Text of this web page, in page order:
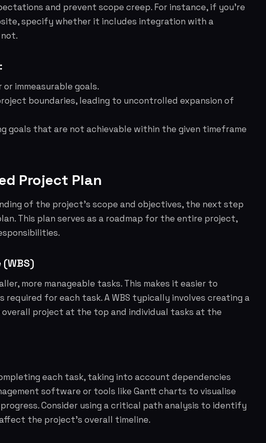
and prevent scope creep. For instance, if you're
specify whether it includes integration with a
or immeasurable goals.
boundaries, leading to uncontrolled expansion of
goals that are not achievable within the given timeframe
Project Plan
of the project's scope and objectives, the next step
This plan serves as a roadmap for the entire project,
more manageable tasks. This makes it easier to
for each task. A WBS typically involves creating a
project at the top and individual tasks at the
each task, taking into account dependencies
software or tools like Gantt charts to visualise
Consider using a critical path analysis to identify
the project's overall timeline.